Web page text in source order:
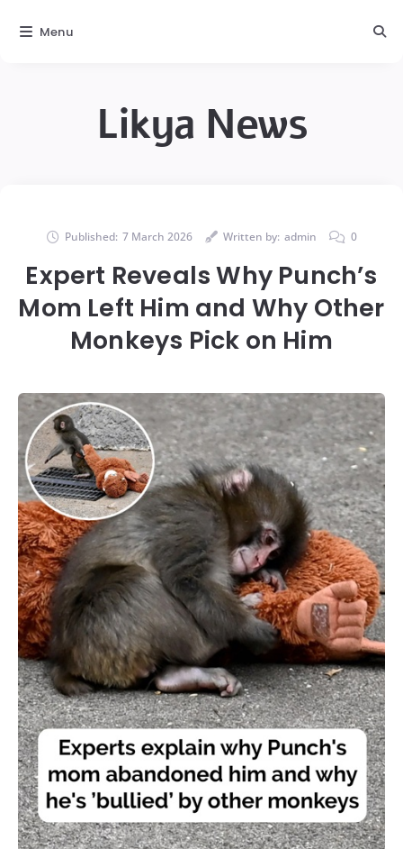
Likya News
Published: 7 March 2026 Written by: admin 0
Expert Reveals Why Punch’s
Mom Left Him and Why Other
Monkeys Pick on Him
Menu